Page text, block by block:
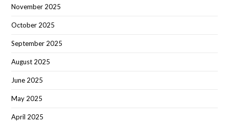
November 2025
October 2025
September 2025
August 2025
June 2025
May 2025
April 2025